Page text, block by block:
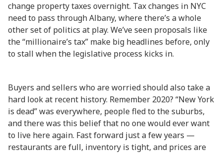
change property taxes overnight. Tax changes in NYC
need to pass through Albany, where there’s a whole
other set of politics at play. We’ve seen proposals like
the “millionaire’s tax” make big headlines before, only
to stall when the legislative process kicks in.
Buyers and sellers who are worried should also take a
hard look at recent history. Remember 2020? “New York
is dead” was everywhere, people fled to the suburbs,
and there was this belief that no one would ever want
to live here again. Fast forward just a few years —
restaurants are full, inventory is tight, and prices are